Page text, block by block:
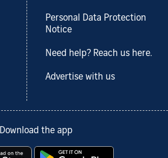
Personal Data Protection
Notice
Need help? Reach us here.
Advertise with us
Download the app